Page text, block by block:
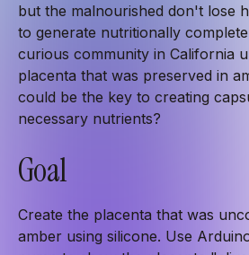
but the malnourished don't lose
to generate nutritionally
curious community in California
placenta that was preserved in
could be the key to creating
necessary nutrients?
Goal
Create the placenta that was
amber using silicone. Use